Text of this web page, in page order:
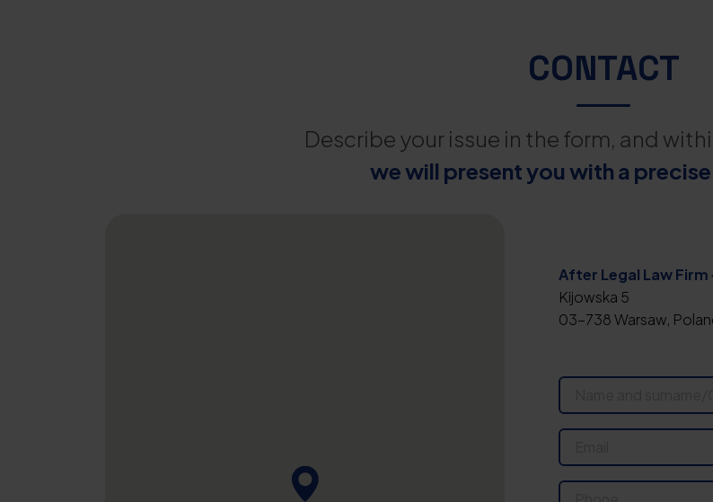
CONTACT
Describe your issue in the form, and
we will present you with a
After Legal Law Firm
Kijowska 5
03-738 Warsaw,